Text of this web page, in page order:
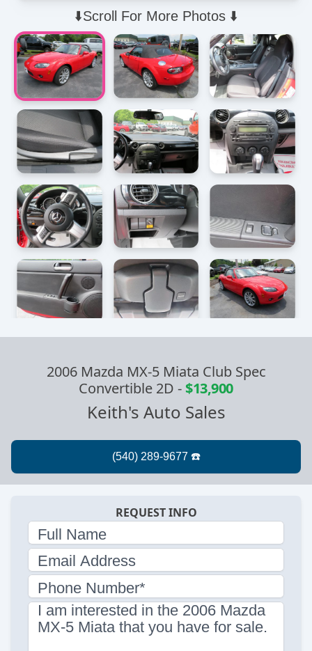
⬇️Scroll For More Photos ⬇️
2006 Mazda MX-5 Miata Club Spec
Convertible 2D -$13,900
Keith's Auto Sales
REQUEST INFO
Full Name
Email Address
Phone Number*
I am interested in the 2006 Mazda
MX-5 Miata that you have for sale.